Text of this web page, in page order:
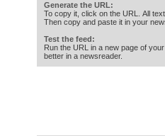
Generate the URL:
To copy it, click on the URL. All
Then copy and paste it in your
Test the feed:
Run the URL in a new page of
better in a newsreader.